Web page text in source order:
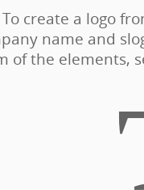
create a logo
name and
of the elements,